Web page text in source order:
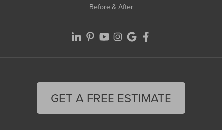
Before & After
GET A FREE ESTIMATE